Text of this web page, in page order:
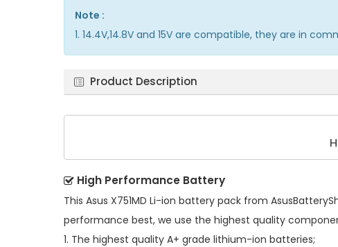
Note :
1. 14.4V,14.8V and 15V are compatible, they are in
Product Description
High Performance Battery
This Asus X751MD Li-ion battery pack from
performance best, we use the highest quality
1. The highest quality A+ grade lithium-ion batteries;